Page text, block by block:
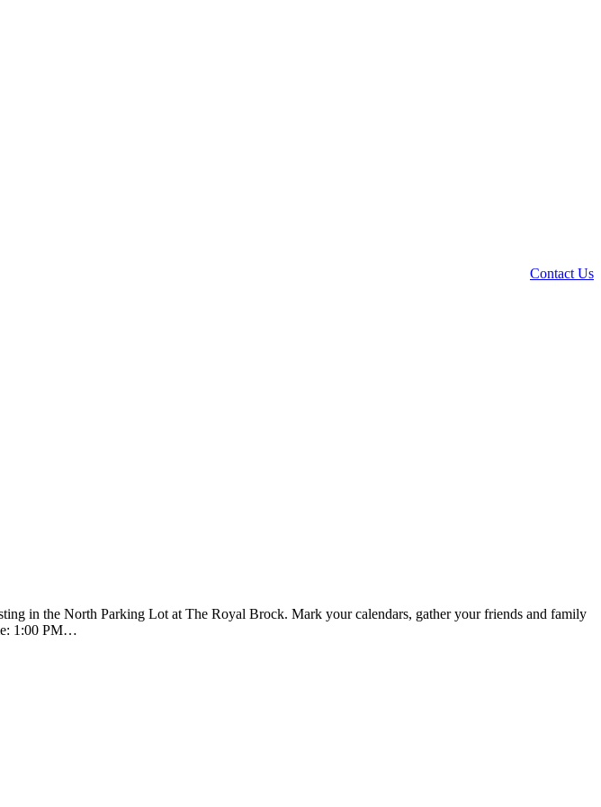
Contact Us
in the North Parking Lot at The Royal Brock. Mark your calendars, gather your friends and family
1:00 PM…